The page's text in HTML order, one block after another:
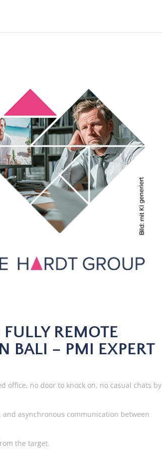
REMOTE
BALI – PMI EXPERT
office, no door to knock on, no casual chats by
asynchronous communication between
the target.